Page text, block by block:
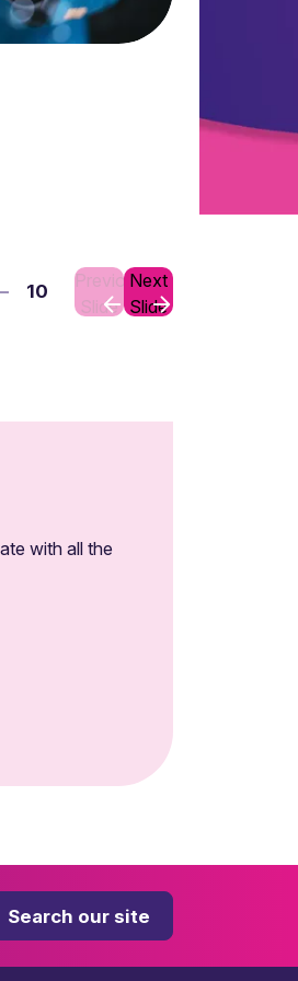
10
Previous
Slide
Next
Slide
with all the
Search our site